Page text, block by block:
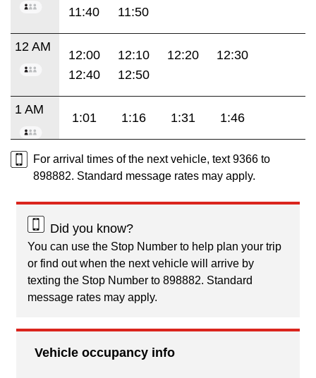
11:40
11:50
12 AM
12:00 12:10 12:20
12:30
12:40
12:50
1 AM
1:01 1:16 1:31 1:46
For arrival times of the next vehicle, text 9366 to
898882. Standard message rates may apply.
Did you know?
You can use the Stop Number to help plan your trip
or find out when the next vehicle will arrive by
texting the Stop Number to 898882. Standard
message rates may apply.
Vehicle occupancy info